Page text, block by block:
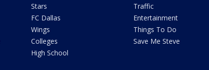
Stars
FC Dallas
Wings
Colleges
High School
Traffic
Entertainment
Things To Do
Save Me Steve